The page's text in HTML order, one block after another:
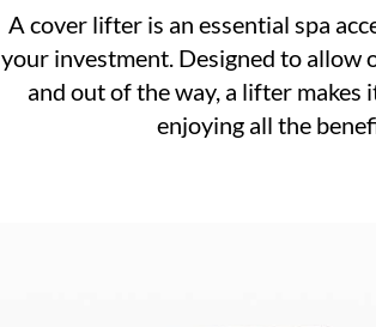
A cover lifter is an essential spa
your investment. Designed to allow
and out of the way, a lifter makes
enjoying all the